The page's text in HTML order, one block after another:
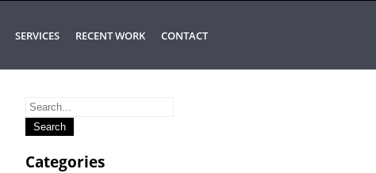
SERVICES RECENT WORK CONTACT
Search
for:
Categories